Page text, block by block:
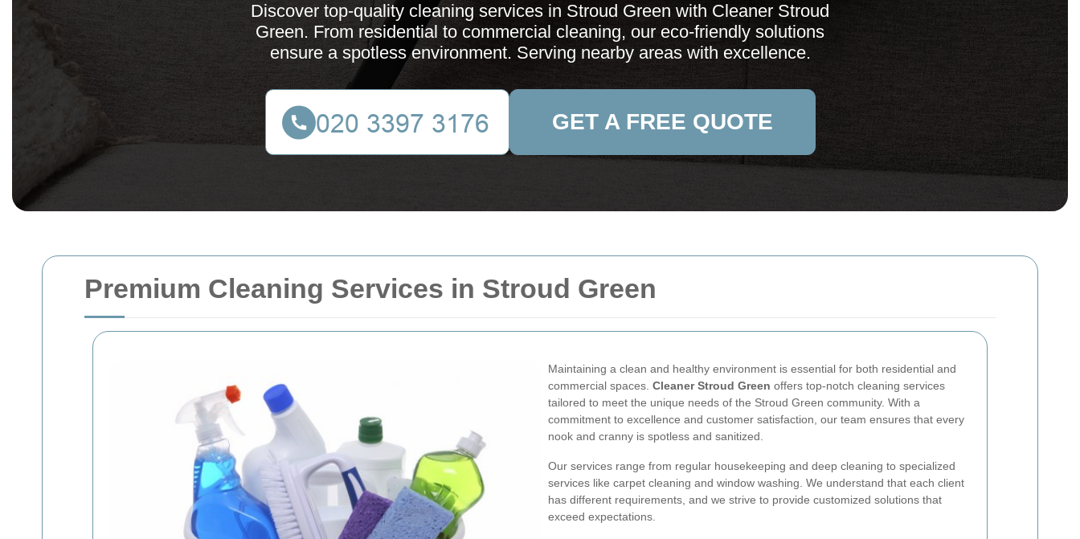
Premium Cleaning Services in Stroud Green
Maintaining a clean and healthy environment is essential for both residential and
commercial spaces. Cleaner Stroud Green offers top-notch cleaning services
tailored to meet the unique needs of the Stroud Green community. With a
commitment to excellence and customer satisfaction, our team ensures that every
nook and cranny is spotless and sanitized.
Our services range from regular housekeeping and deep cleaning to specialized
services like carpet cleaning and window washing. We understand that each client
has different requirements, and we strive to provide customized solutions that
exceed expectations.
Discover top-quality cleaning services in Stroud Green with Cleaner Stroud
Green. From residential to commercial cleaning, our eco-friendly solutions
ensure a spotless environment. Serving nearby areas with excellence.
GET A FREE QUOTE